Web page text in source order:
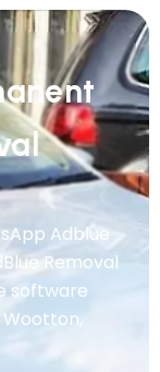
Adblue
Removal
software